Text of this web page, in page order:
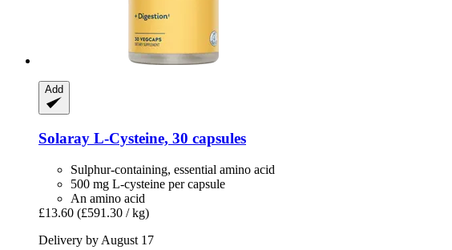
Add
Solaray L-​Cysteine, 30 capsules
Sulphur-containing, essential amino acid
500 mg L-cysteine ​​per capsule
An amino acid
£13.60 (£591.30 / kg)
Delivery by August 17